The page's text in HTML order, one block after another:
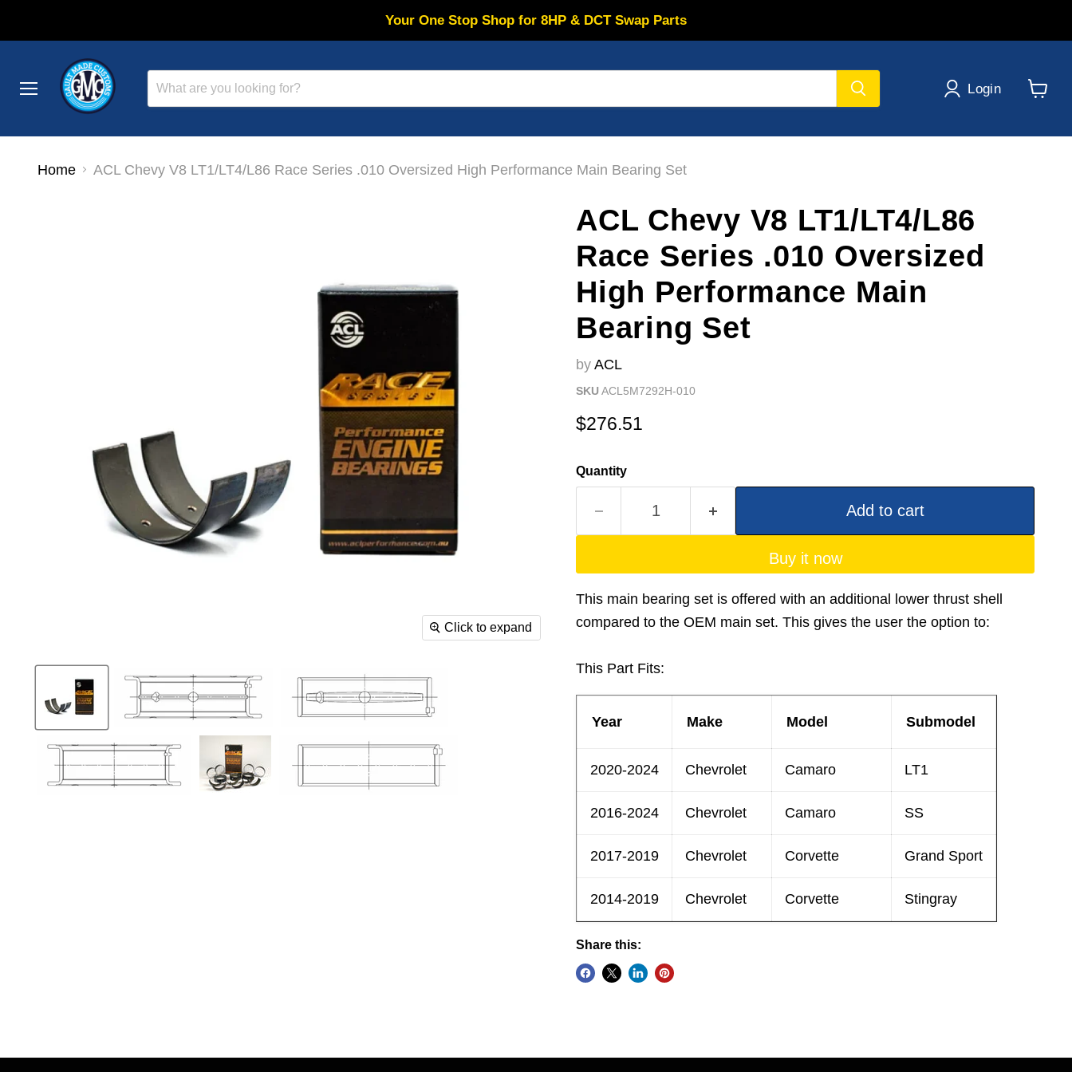
Your One Stop Shop for 8HP & DCT Swap Parts
Menu
Login
Home ACL Chevy V8 LT1/LT4/L86 Race Series .010 Oversized High Performance Main Bearing Set
Click to expand
ACL Chevy V8 LT1/LT4/L86
Race Series .010 Oversized
High Performance Main
Bearing Set
by ACL
SKUACL5M7292H-010
Current price
$276.51
Quantity
Add to cart
Buy it now
This main bearing set is offered with an additional lower thrust shell
compared to the OEM main set. This gives the user the option to:
This Part Fits:
Year Make Model Submodel
2020-2024 Chevrolet Camaro LT1
2016-2024 Chevrolet Camaro SS
2017-2019 Chevrolet Corvette Grand Sport
2014-2019 Chevrolet Corvette Stingray
Share this: